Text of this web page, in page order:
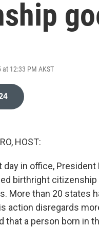
12:33 PM AKST
HOST:
day in office,
birthright
More than 20 states
action disregards
that a person born in